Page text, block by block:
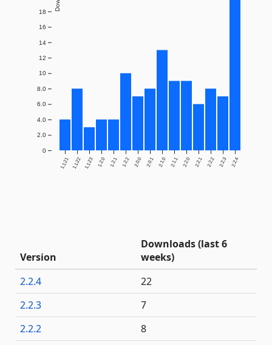
1.1.21 1.1.22 1.1.23 1.2.0 1.2.1 1.2.2 2.0.0 2.0.1 2.1.0 2.1.1 2.2.0 2.2.1 2.2.2 2.2.3 2.2.4
0
2.0
4.0
6.0
8.0
10
12
14
16
18
Version
Downloads (last 6
weeks)
2.2.4
22
2.2.3
7
2.2.2
8